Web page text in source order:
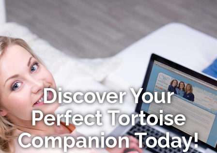
Discover Your
Perfect Tortoise
Companion Today!